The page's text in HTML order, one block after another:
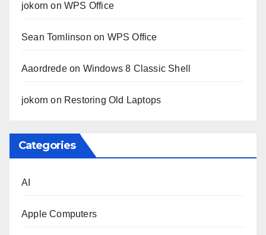
jokorn onWPS Office
Sean Tomlinson on WPS Office
Aaordredeon Windows 8 Classic Shell
jokorn on Restoring Old Laptops
Categories
AI
Apple Computers